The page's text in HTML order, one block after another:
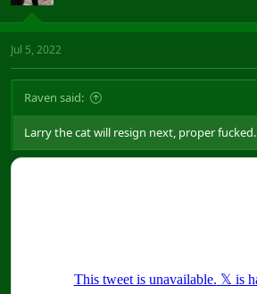
Jul 5, 2022
Raven said:
Larry the cat will resign next, proper fucked.